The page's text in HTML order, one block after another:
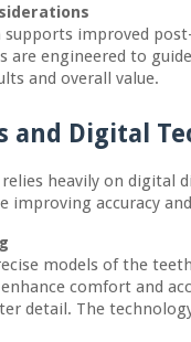
improved
are engineered to
and overall value.
and Digital
heavily on digital
accuracy
models of the
comfort and
detail. The